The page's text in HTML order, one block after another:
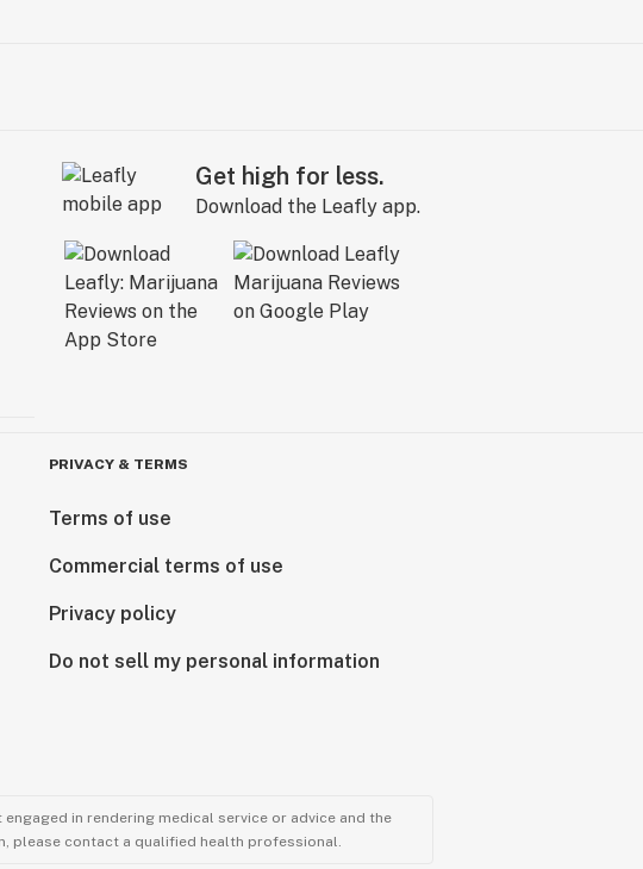
Get high for less.
Download the Leafly app.
PRIVACY & TERMS
Terms of use
Commercial terms of use
Privacy policy
Do not sell my personal information
in rendering medical service or advice and the
please contact a qualified health professional.